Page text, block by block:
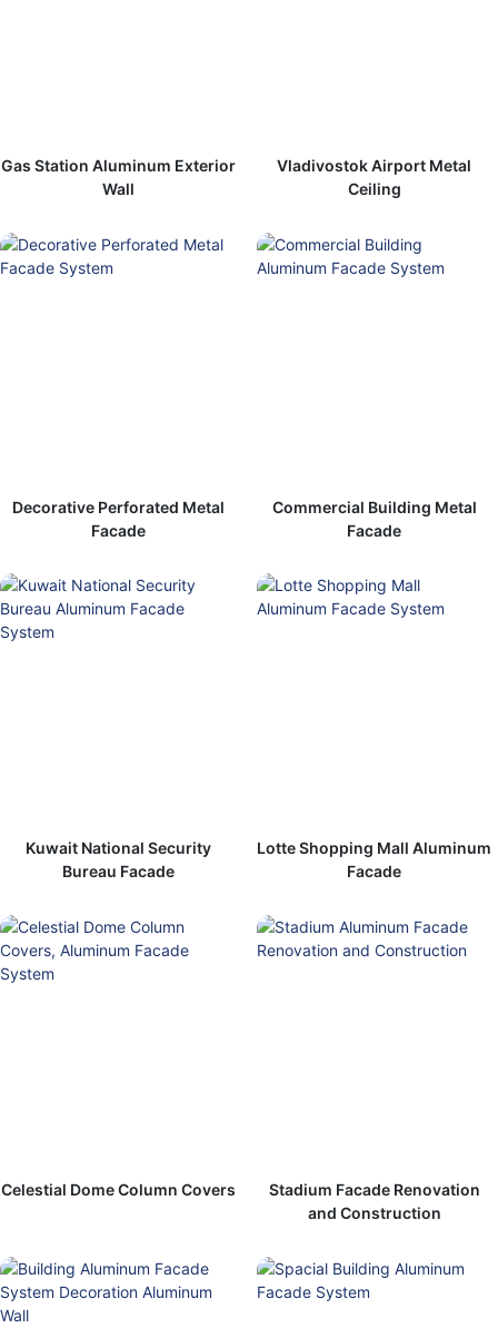
Gas Station Aluminum Exterior
Wall
Vladivostok Airport Metal
Ceiling
Decorative Perforated Metal
Facade
Commercial Building Metal
Facade
Kuwait National Security
Bureau Facade
Lotte Shopping Mall Aluminum
Facade
Celestial Dome Column Covers
Stadium Facade Renovation
and Construction